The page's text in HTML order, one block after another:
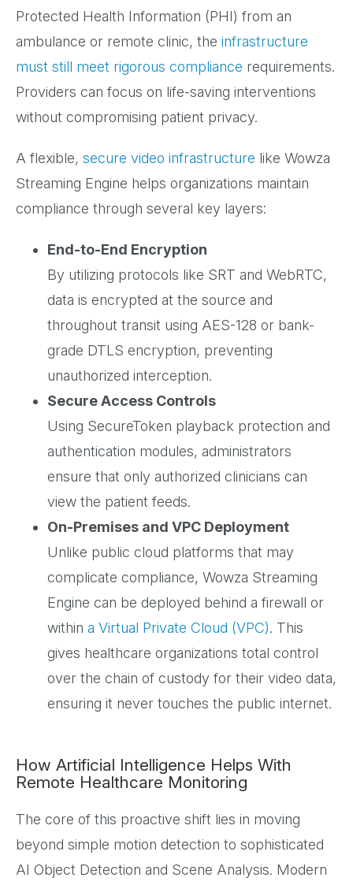
Protected Health Information (PHI) from an
ambulance or remote clinic, the infrastructure
must still meet rigorous compliance requirements.
Providers can focus on life-saving interventions
without compromising patient privacy.
A flexible, secure video infrastructure like Wowza
Streaming Engine helps organizations maintain
compliance through several key layers:
End-to-End Encryption
By utilizing protocols like SRT and WebRTC,
data is encrypted at the source and
throughout transit using AES-128 or bank-
grade DTLS encryption, preventing
unauthorized interception.
Secure Access Controls
Using SecureToken playback protection and
authentication modules, administrators
ensure that only authorized clinicians can
view the patient feeds.
On-Premises and VPC Deployment
Unlike public cloud platforms that may
complicate compliance, Wowza Streaming
Engine can be deployed behind a firewall or
within a Virtual Private Cloud (VPC). This
gives healthcare organizations total control
over the chain of custody for their video data,
ensuring it never touches the public internet.
How Artificial Intelligence Helps With
Remote Healthcare Monitoring
The core of this proactive shift lies in moving
beyond simple motion detection to sophisticated
AI Object Detection and Scene Analysis. Modern